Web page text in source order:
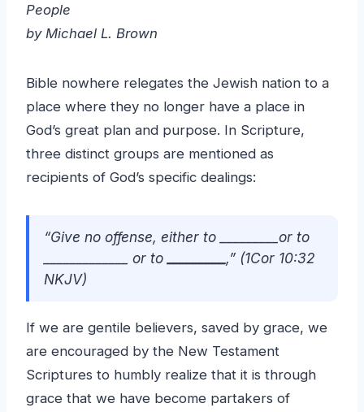
People
by Michael L. Brown
Bible nowhere relegates the Jewish nation to a
place where they no longer have a place in
God’s great plan and purpose. In Scripture,
three distinct groups are mentioned as
recipients of God’s specific dealings:
“Give no offense, either to
_________or to
or to
,” (1Cor 10:32
NKJV)
If we are gentile believers, saved by grace, we
are encouraged by the New Testament
Scriptures to humbly realize that it is through
grace that we have become partakers of